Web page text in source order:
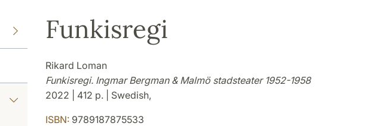
Funkisregi
Rikard Loman
Funkisregi. Ingmar Bergman & Malmö stadsteater 1952-1958
2022 | 412 p. | Swedish,
ISBN:9789187875533